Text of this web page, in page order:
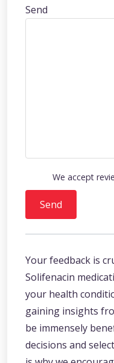
Send
We accept
Send
Your feedback is
Solifenacin
your health
gaining insights
be immensely
decisions and